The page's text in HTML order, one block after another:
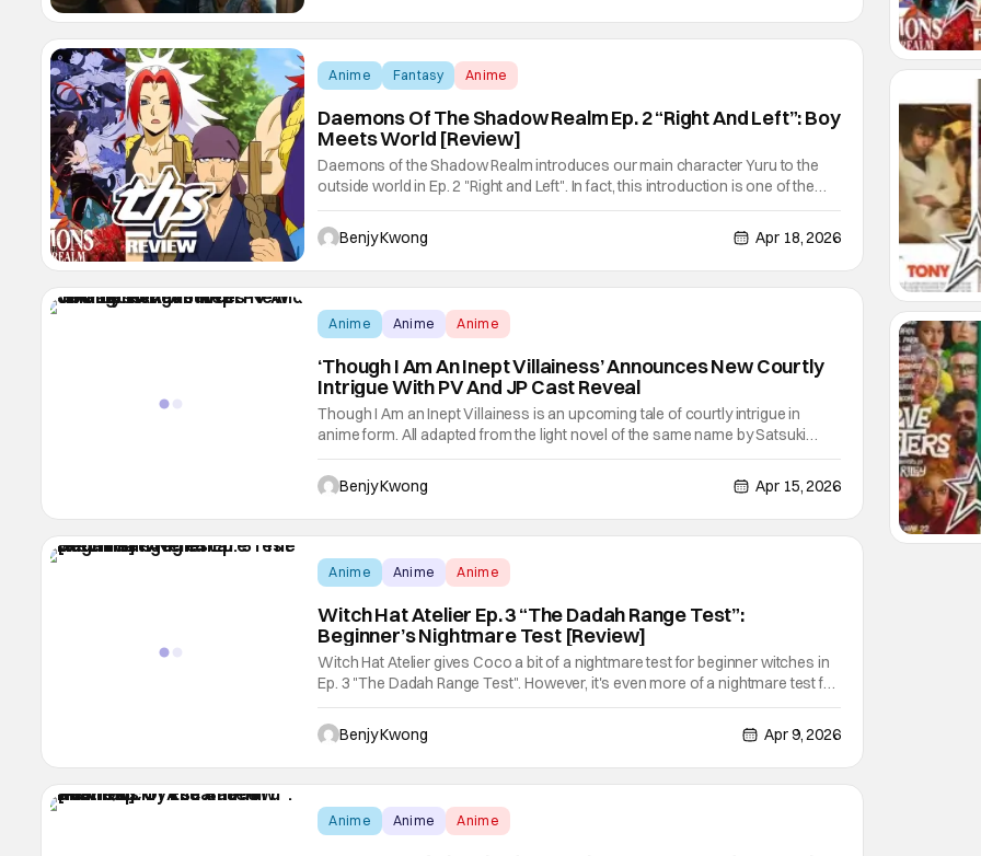
Anime Fantasy Anime
Daemons Of The Shadow Realm Ep. 2 “Right And Left”: Boy
Meets World [Review]
Daemons of the Shadow Realm introduces our main character Yuru to the
outside world in Ep. 2 "Right and Left". In fact, this introduction is one of the
most creative examples of reverse isekai I've seen in recent anime series.
After all, it's not often when you have the equivalent of what's
Benjy Kwong Apr 18, 2026
Anime Anime Anime
‘Though I Am An Inept Villainess’ Announces New Courtly
Intrigue With PV And JP Cast Reveal
Though I Am an Inept Villainess is an upcoming tale of courtly intrigue in
anime form. All adapted from the light novel of the same name by Satsuki
Nakamura, and featuring Doga Kobo (My Senpai Is Annoying, Shikimori's Not
Just a Cutie, Oshi no Ko) as the animation studio behind it. It's a story of
Benjy Kwong Apr 15, 2026
Anime Anime Anime
Witch Hat Atelier Ep. 3 “The Dadah Range Test”:
Beginner’s Nightmare Test [Review]
Witch Hat Atelier gives Coco a bit of a nightmare test for beginner witches in
Ep. 3 "The Dadah Range Test". However, it's even more of a nightmare test for
Coco since she literally only just started learning about magic a day prior. But
with a very hostile classmate pushing her into doing this
Benjy Kwong Apr 9, 2026
Anime Anime Anime